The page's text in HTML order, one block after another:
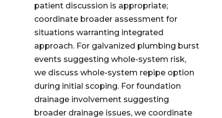
patient discussion is appropriate;
coordinate broader assessment for
situations warranting integrated
approach. For galvanized plumbing burst
events suggesting whole-system risk,
we discuss whole-system repipe option
during initial scoping. For foundation
drainage involvement suggesting
broader drainage issues, we coordinate